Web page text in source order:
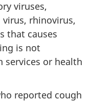
viruses,
rhinovirus,
that causes
is not
services or health
reported cough